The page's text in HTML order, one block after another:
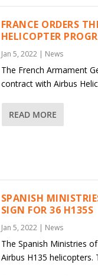
FRANCE ORDERS
HELICOPTER
Jan 5, 2022| News
The French Armament
contract with Airbus
READ MORE
SPANISH
SIGN FOR 36 H135S
Jan 5, 2022| News
The Spanish Ministries
Airbus H135 helicopters.